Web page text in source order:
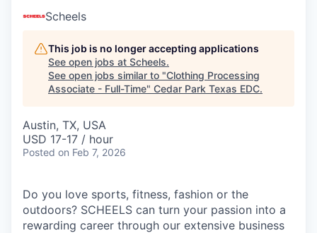
Scheels
This job is no longer accepting applications
See open jobs at Scheels.
See open jobs similar to "Clothing Processing
Associate - Full-Time" Cedar Park Texas EDC.
Austin, TX, USA
USD 17-17 / hour
Posted on Feb 7, 2026
Do you love sports, fitness, fashion or the
outdoors? SCHEELS can turn your passion into a
rewarding career through our extensive business